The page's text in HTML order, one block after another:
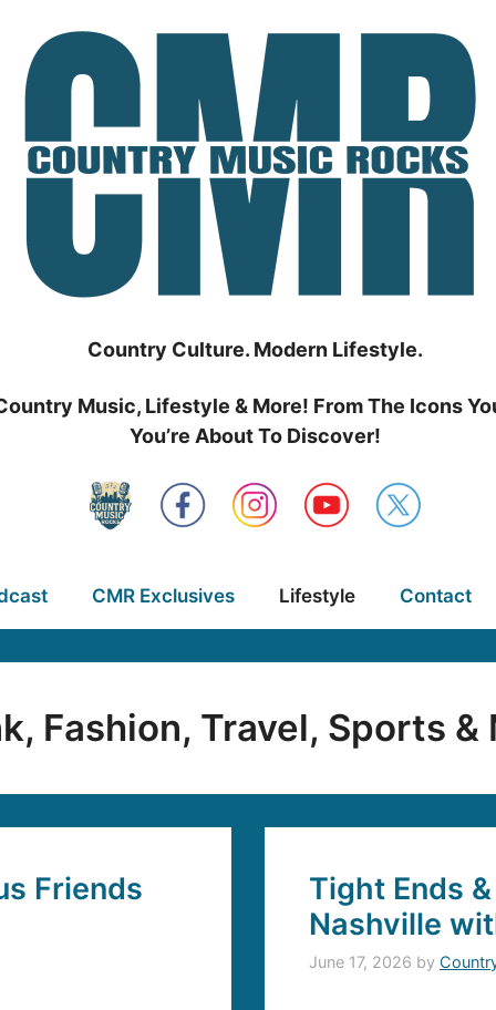
Country Culture. Modern Lifestyle.
Music, Lifestyle & More! From The Icons
You’re About To Discover!
CMR Exclusives Lifestyle Contact
Fashion, Travel, Sports &
Friends
Tight Ends
Nashville
June 17, 2026 by